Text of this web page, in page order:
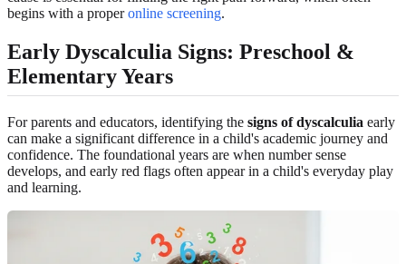
begins with a properonline screening.
Early Dyscalculia Signs: Preschool &
Elementary Years
For parents and educators, identifying the signs of dyscalculia early
can make a significant difference in a child's academic journey and
confidence. The foundational years are when number sense
develops, and early red flags often appear in a child's everyday play
and learning.